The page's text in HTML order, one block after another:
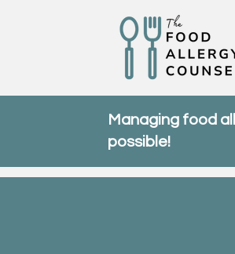
Managing food
possible!